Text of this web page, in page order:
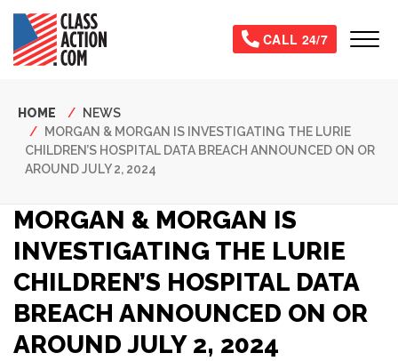
Skip
main
content
CALL 24/7
Breadcrumb
HOME
NEWS
MORGAN & MORGAN IS INVESTIGATING THE LURIE
CHILDREN’S HOSPITAL DATA BREACH ANNOUNCED ON OR
AROUND JULY 2, 2024
MORGAN & MORGAN IS
INVESTIGATING THE LURIE
CHILDREN’S HOSPITAL DATA
BREACH ANNOUNCED ON OR
AROUND JULY 2, 2024